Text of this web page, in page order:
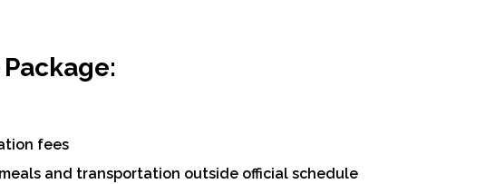
fees
and transportation outside official schedule